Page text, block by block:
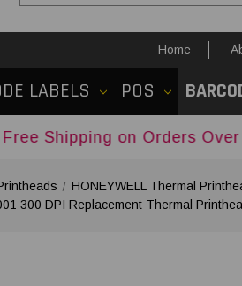
Home
LABELS POS
on Orders Over$500USD
HONEYWELL Thermal
300 DPI Replacement Thermal